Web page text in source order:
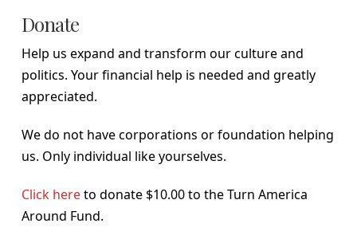
Donate
Help us expand and transform our culture and
politics. Your financial help is needed and greatly
appreciated.
We do not have corporations or foundation helping
us. Only individual like yourselves.
Click hereto donate $10.00 to the Turn America
Around Fund.